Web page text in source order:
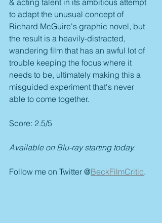
to adapt the unusual concept of
Richard McGuire's graphic novel, but
the result is a heavily-distracted,
wandering film that has an awful lot of
trouble keeping the focus where it
needs to be, ultimately making this a
misguided experiment that's never
able to come together.
Score: 2.5/5
Available on Blu-ray starting today.
Follow me on Twitter @BeckFilmCritic.